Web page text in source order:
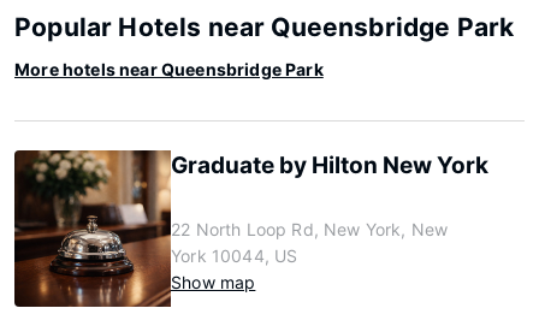
Popular Hotels near Queensbridge Park
More hotels near Queensbridge Park
Graduate by Hilton New York
22 North Loop Rd, New York, New
York 10044, US
Show map